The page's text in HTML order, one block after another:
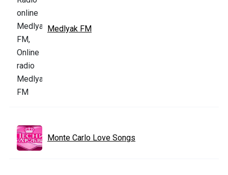
Medlyak FM
Monte Carlo Love Songs